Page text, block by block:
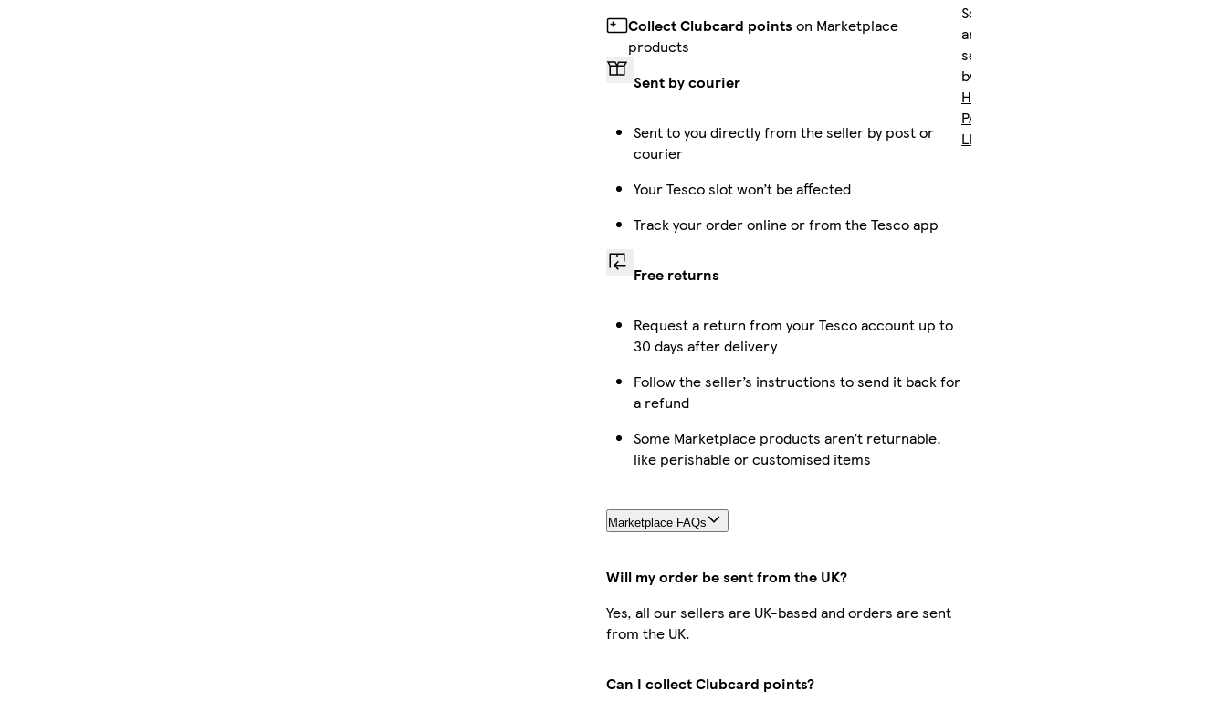
Collect Clubcard points on Marketplace
products
Sent by courier
Sent to you directly from the seller by post or
courier
Your Tesco slot won’t be affected
Track your order online or from the Tesco app
Free returns
Request a return from your Tesco account up to
30 days after delivery
Follow the seller’s instructions to send it back for
a refund
Some Marketplace products aren’t returnable,
like perishable or customised items
Marketplace FAQs
Will my order be sent from the UK?
Yes, all our sellers are UK-based and orders are sent
from the UK.
Can I collect Clubcard points?
Sold
and
sent
by
HEATON
PACKAGING
LIMITED